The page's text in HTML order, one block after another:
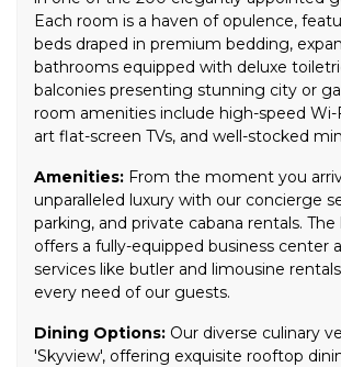
Each room is a haven of opulence,
beds draped in premium bedding,
bathrooms equipped with deluxe
balconies presenting stunning city or
room amenities include high-speed
art flat-screen TVs, and well-stocked
Amenities: From the moment you
unparalleled luxury with our concierge
parking, and private cabana rentals. The
offers a fully-equipped business center
services like butler and limousine
every need of our guests.
Dining Options: Our diverse culinary
'Skyview', offering exquisite rooftop